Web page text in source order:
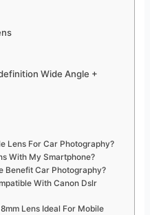
Wide Angle +
Lens For Car Photography?
With My Smartphone?
Benefit Car Photography?
With Canon Dslr
Lens Ideal For Mobile